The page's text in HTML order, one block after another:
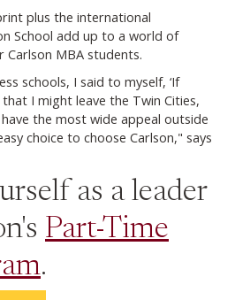
plus the international
School add up to a world of
MBA students.
schools, I said to myself, ‘If
I might leave the Twin Cities,
the most wide appeal outside
choice to choose Carlson," says
as a leader
Part-Time
.